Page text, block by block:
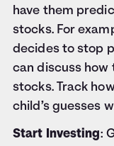
have them
stocks. For
decides to stop
can discuss how
stocks. Track
child’s guesses
Start Investing: